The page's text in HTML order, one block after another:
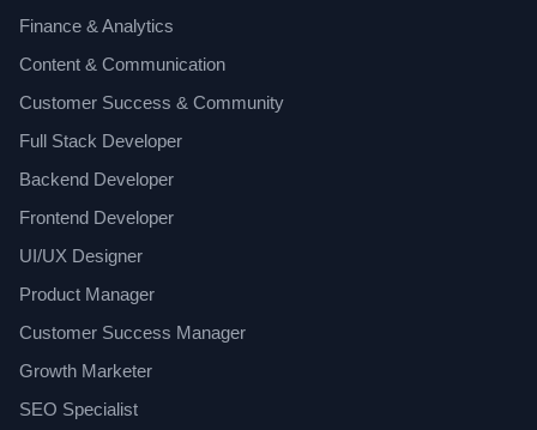
Finance & Analytics
Content & Communication
Customer Success & Community
Full Stack Developer
Backend Developer
Frontend Developer
UI/UX Designer
Product Manager
Customer Success Manager
Growth Marketer
SEO Specialist